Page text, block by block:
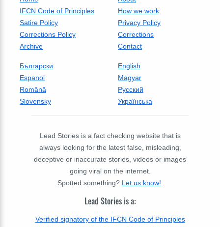
IFCN Code of Principles
How we work
Satire Policy
Privacy Policy
Corrections Policy
Corrections
Archive
Contact
Български
English
Espanol
Magyar
Română
Русский
Slovensky
Українська
Lead Stories is a fact checking website that is
always looking for the latest false, misleading,
deceptive or inaccurate stories, videos or images
going viral on the internet.
Spotted something? Let us know!
Lead Stories is a:
Verified signatory of the IFCN Code of Principles